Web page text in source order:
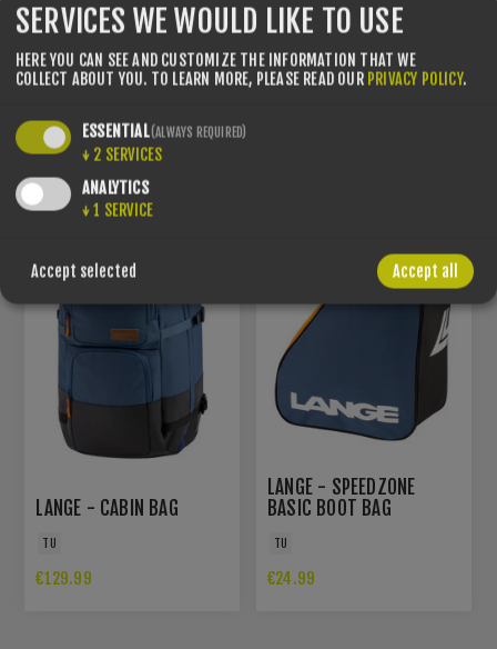
LANGE - RACER BAG
TU TU
LANGE - CABIN BAG
TU
€129.99
LANGE - SPEEDZONE
BASIC BOOT BAG
TU
€24.99
SERVICES WE WOULD LIKE TO USE
HERE YOU CAN SEE AND CUSTOMIZE THE INFORMATION THAT WE
COLLECT ABOUT YOU. TO LEARN MORE, PLEASE READ OUR PRIVACY POLICY.
ESSENTIAL(ALWAYS REQUIRED)
↓ 2 SERVICES
ANALYTICS
↓ 1 SERVICE
Accept selected Accept all